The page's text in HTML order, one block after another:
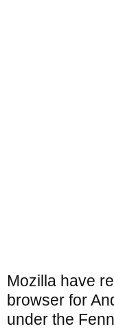
Mozilla have
browser for
under the